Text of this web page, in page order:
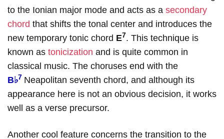
to the Ionian major mode and acts as a secondary
chord that shifts the tonal center and introduces the
new temporary tonic chord E7. This technique is
known as tonicization and is quite common in
classical music. The choruses end with the
B♭7 Neapolitan seventh chord, and although its
appearance here is not an obvious decision, it works
well as a verse precursor.
Another cool feature concerns the transition to the